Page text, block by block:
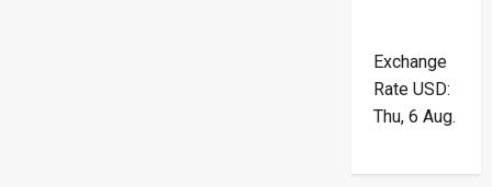
Exchange
Rate USD:
Thu, 6 Aug.